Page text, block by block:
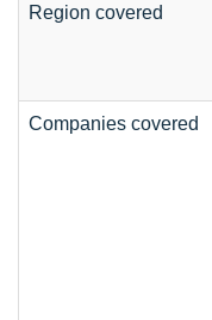
Region covered
Companies covered